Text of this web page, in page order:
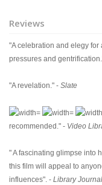
Reviews
"A celebration and elegy for
pressures and
"A revelation." - Slate
recommended." - Video
" A fascinating glimpse into
this film will appeal to
influences". - Library Journal